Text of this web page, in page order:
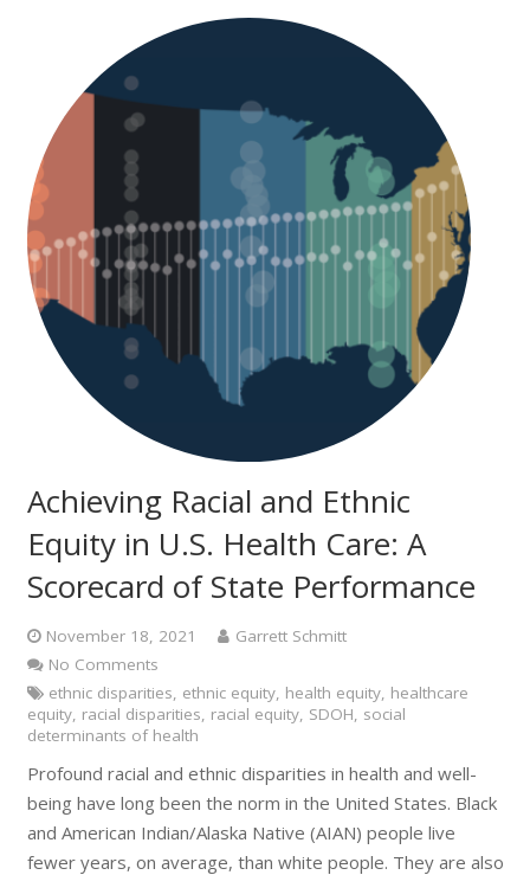
Achieving Racial and Ethnic
Equity in U.S. Health Care: A
Scorecard of State Performance
November 18, 2021
Garrett Schmitt
No Comments
ethnic disparities, ethnic equity, health equity, healthcare
equity, racial disparities, racial equity, SDOH, social
determinants of health
Profound racial and ethnic disparities in health and well-
being have long been the norm in the United States. Black
and American Indian/Alaska Native (AIAN) people live
fewer years, on average, than white people. They are also